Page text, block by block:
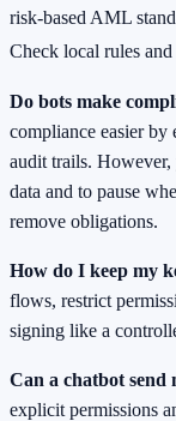
risk‑based AML
Check local rules
Do bots make
compliance easier by
audit trails. However,
data and to pause
remove obligations.
How do I keep my
flows, restrict
signing like a
Can a chatbot send
explicit permissions